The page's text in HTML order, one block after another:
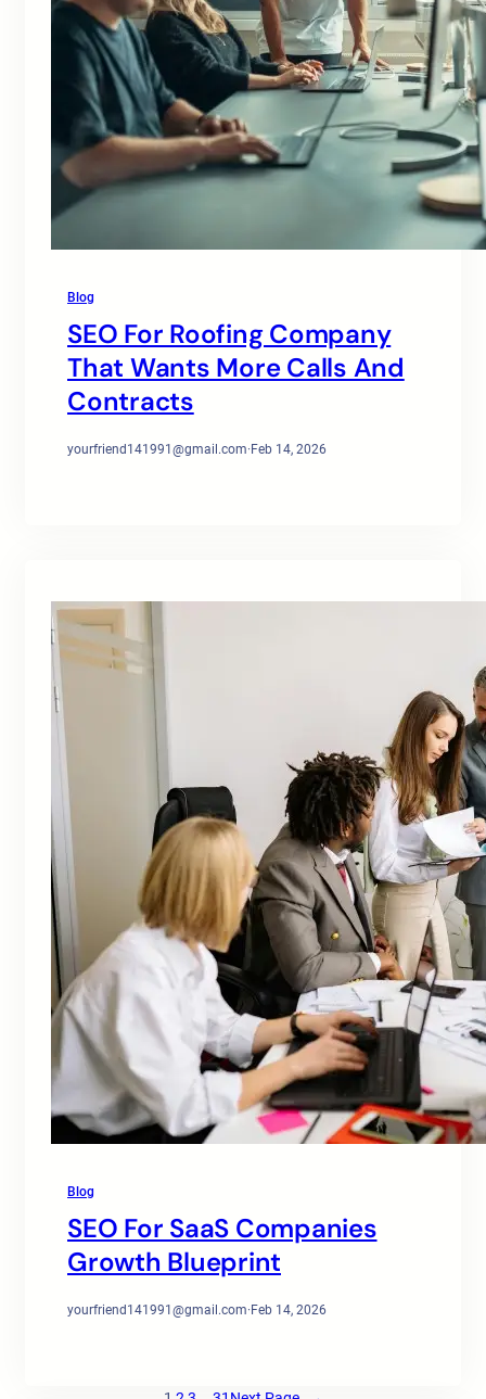
Blog
SEO For Roofing Company
That Wants More Calls And
Contracts
yourfriend141991@gmail.com·Feb 14, 2026
Blog
SEO For SaaS Companies
Growth Blueprint
yourfriend141991@gmail.com·Feb 14, 2026